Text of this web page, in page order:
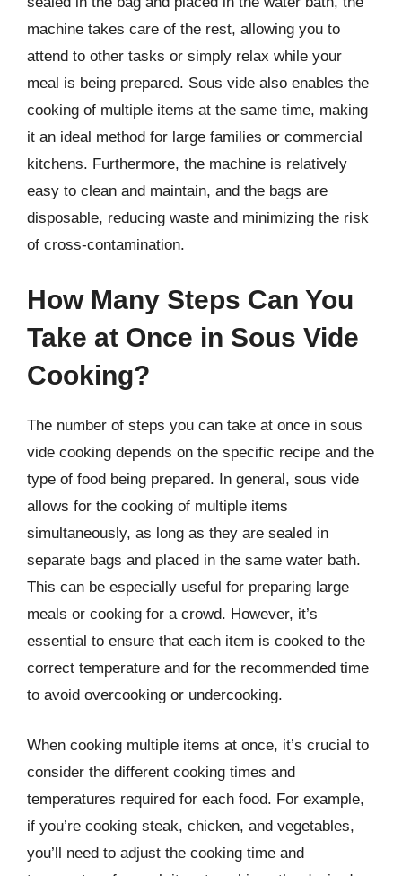
machine takes care of the rest, allowing you to
attend to other tasks or simply relax while your
meal is being prepared. Sous vide also enables the
cooking of multiple items at the same time, making
it an ideal method for large families or commercial
kitchens. Furthermore, the machine is relatively
easy to clean and maintain, and the bags are
disposable, reducing waste and minimizing the risk
of cross-contamination.
How Many Steps Can You
Take at Once in Sous Vide
Cooking?
The number of steps you can take at once in sous
vide cooking depends on the specific recipe and the
type of food being prepared. In general, sous vide
allows for the cooking of multiple items
simultaneously, as long as they are sealed in
separate bags and placed in the same water bath.
This can be especially useful for preparing large
meals or cooking for a crowd. However, it’s
essential to ensure that each item is cooked to the
correct temperature and for the recommended time
to avoid overcooking or undercooking.
When cooking multiple items at once, it’s crucial to
consider the different cooking times and
temperatures required for each food. For example,
if you’re cooking steak, chicken, and vegetables,
you’ll need to adjust the cooking time and